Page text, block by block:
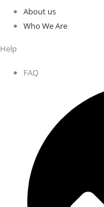
About us
Who We Are
Help
FAQ